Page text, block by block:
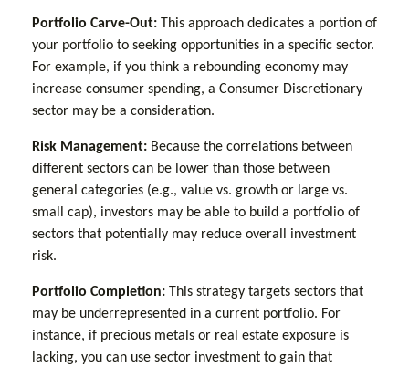
Portfolio Carve-Out: This approach dedicates a portion of
your portfolio to seeking opportunities in a specific sector.
For example, if you think a rebounding economy may
increase consumer spending, a Consumer Discretionary
sector may be a consideration.
Risk Management: Because the correlations between
different sectors can be lower than those between
general categories (e.g., value vs. growth or large vs.
small cap), investors may be able to build a portfolio of
sectors that potentially may reduce overall investment
risk.
Portfolio Completion: This strategy targets sectors that
may be underrepresented in a current portfolio. For
instance, if precious metals or real estate exposure is
lacking, you can use sector investment to gain that